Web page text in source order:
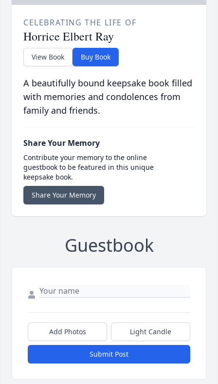
CELEBRATING THE LIFE OF
Horrice Elbert Ray
View Book Buy Book
A beautifully bound keepsake book filled
with memories and condolences from
family and friends.
Share Your Memory
Contribute your memory to the online
guestbook to be featured in this unique
keepsake book.
Share Your Memory
Guestbook
Add Photos Light Candle
Submit Post